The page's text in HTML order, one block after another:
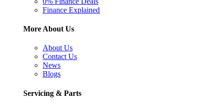
Finance Explained
More About Us
About Us
Contact Us
News
Blogs
Servicing & Parts